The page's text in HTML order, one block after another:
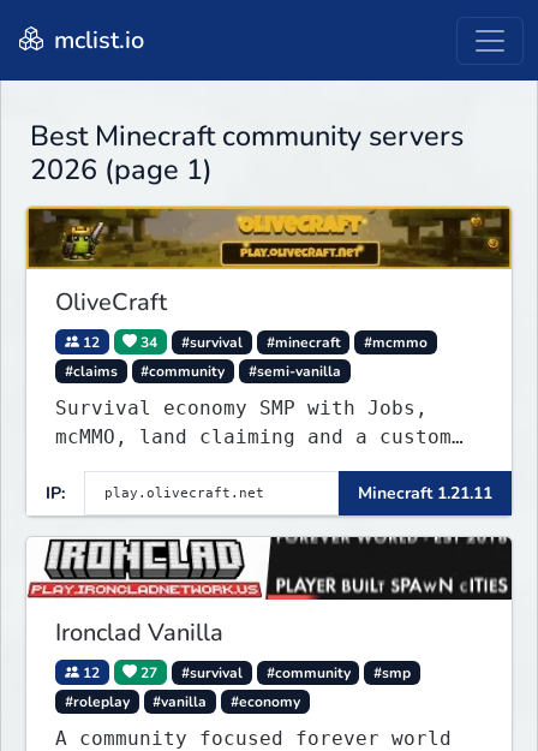
mclist.io
Best Minecraft community servers
2026 (page 1)
OliveCraft
12 34 #survival #minecraft
#mcmmo
#claims
#community #semi-vanilla
Survival economy SMP with Jobs,
mcMMO, land claiming and a custom
tower dungeon. Not vanilla, but
survival-first with a friendly
community and enough content to
keep you busy long term.
IP: Minecraft 1.21.11
Ironclad Vanilla
12 27 #survival #community
#smp
#roleplay
#vanilla #economy
A community focused forever world